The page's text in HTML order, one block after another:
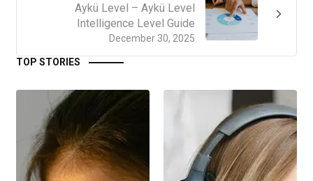
December 30, 2025
Aykü Level – Aykü Level
Intelligence Level Guide
TOP STORIES